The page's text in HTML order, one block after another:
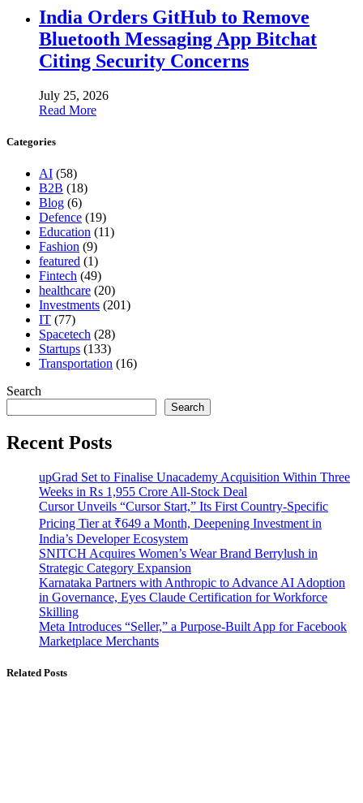
India Orders GitHub to Remove
Bluetooth Messaging App Bitchat
Citing Security Concerns
July 25, 2026
Read More
Categories
AI (58)
B2B (18)
Blog (6)
Defence (19)
Education (11)
Fashion (9)
featured (1)
Fintech (49)
healthcare (20)
Investments (201)
IT (77)
Spacetech (28)
Startups (133)
Transportation (16)
Search
Search
Recent Posts
upGrad Set to Finalise Unacademy Acquisition Within Three
Weeks in Rs 1,955 Crore All-Stock Deal
Cursor Unveils “Cursor Start,” Its First Country-Specific
Pricing Tier at ₹649 a Month, Deepening Investment in
India’s Developer Ecosystem
SNITCH Acquires Women’s Wear Brand Berrylush in
Strategic Category Expansion
Karnataka Partners with Anthropic to Advance AI Adoption
in Governance, Eyes Claude Certification for Workforce
Skilling
Meta Introduces “Seller,” a Purpose-Built App for Facebook
Marketplace Merchants
Related Posts